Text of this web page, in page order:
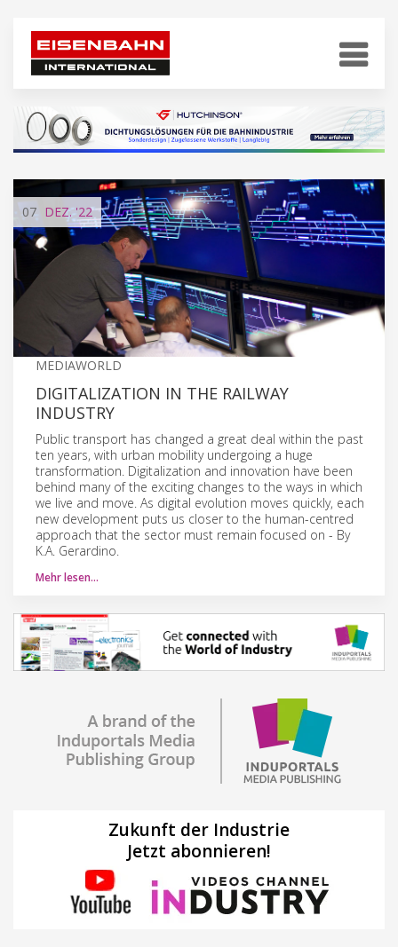
07 DEZ.'22
MEDIAWORLD
DIGITALIZATION IN THE RAILWAY
INDUSTRY
Public transport has changed a great deal within the past
ten years, with urban mobility undergoing a huge
transformation. Digitalization and innovation have been
behind many of the exciting changes to the ways in which
we live and move. As digital evolution moves quickly, each
new development puts us closer to the human-centred
approach that the sector must remain focused on - By
K.A. Gerardino.
Mehr lesen…
Zukunft der Industrie
Jetzt abonnieren!